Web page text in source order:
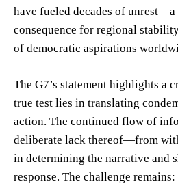
have fueled decades of unrest –
consequence for regional
of democratic aspirations
The G7’s statement highlights a
true test lies in translating
action. The continued flow of
deliberate lack thereof—from
in determining the narrative and
response. The challenge